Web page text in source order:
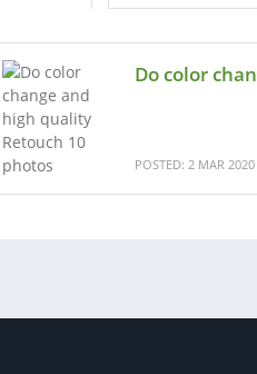
Do color
POSTED: 2 MAR 2020